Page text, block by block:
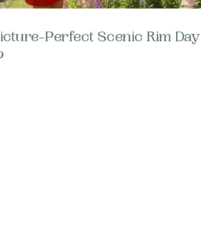
Perfect Scenic Rim Day